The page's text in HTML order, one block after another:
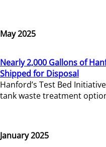
May 2025
Nearly 2,000 Gallons of
Shipped for Disposal
Hanford’s Test Bed
tank waste treatment
January 2025